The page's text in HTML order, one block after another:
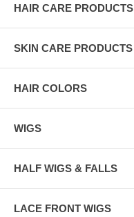
HAIR CARE PRODUCTS
SKIN CARE PRODUCTS
HAIR COLORS
WIGS
HALF WIGS & FALLS
LACE FRONT WIGS